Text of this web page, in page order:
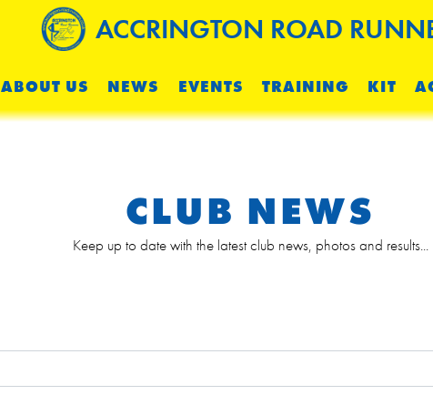
ACCRINGTON ROAD
ABOUT US NEWS EVENTS TRAINING KIT
CLUB NEWS
Keep up to date with the latest club news, photos and results...